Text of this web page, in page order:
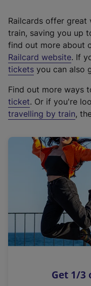
Railcards offer
train, saving you up
find out more about
Railcard website(
e
t
e
r
a
l
i
n
k
o
p
s
. If
tickets you can also
Find out more ways
ticket. Or if you're
travelling by train,
Get 1/3